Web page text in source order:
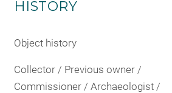
HISTORY
Object history
Collector / Previous owner /
Commissioner / Archaeologist /